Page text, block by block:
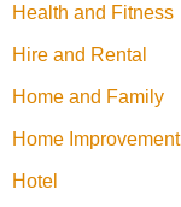
Health and Fitness
Hire and Rental
Home and Family
Home Improvement
Hotel